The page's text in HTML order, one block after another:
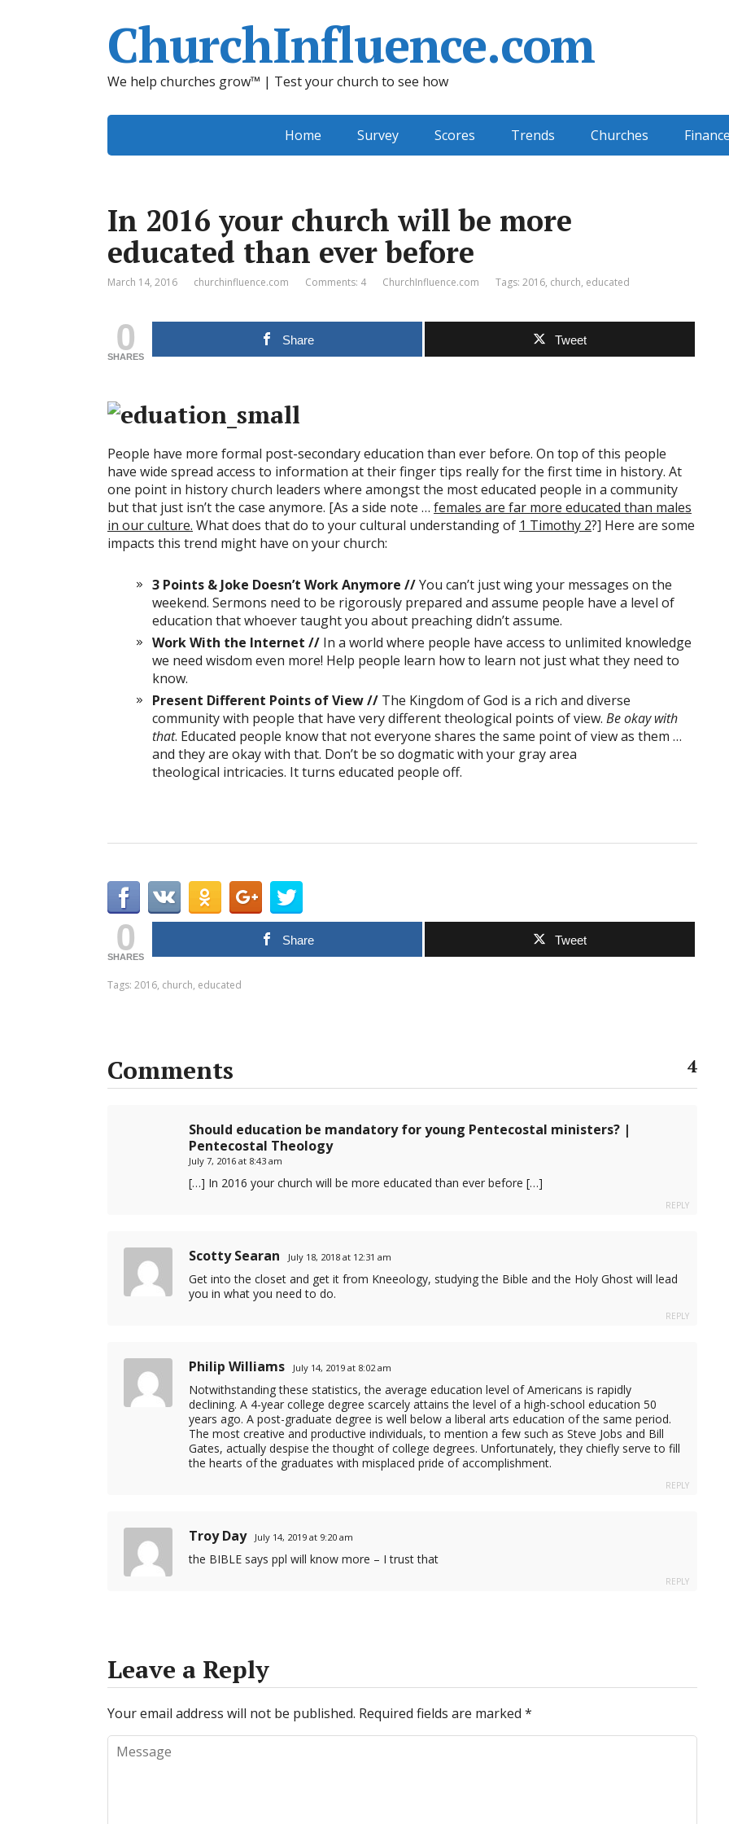
ChurchInfluence.com
We help churches grow™ | Test your church to see how
Home Survey Scores Trends Churches Finance
In 2016 your church will be more
educated than ever before
March 14, 2016 churchinfluence.com Comments: 4 ChurchInfluence.com Tags: 2016, church, educated
0
SHARES
Share Tweet
People have more formal post-secondary education than ever before. On top of this people
have wide spread access to information at their finger tips really for the first time in history. At
one point in history church leaders where amongst the most educated people in a community
but that just isn’t the case anymore. [As a side note … females are far more educated than males
in our culture. What does that do to your cultural understanding of 1 Timothy 2?] Here are some
impacts this trend might have on your church:
3 Points & Joke Doesn’t Work Anymore //You can’t just wing your messages on the
weekend. Sermons need to be rigorously prepared and assume people have a level of
education that whoever taught you about preaching didn’t assume.
Work With the Internet // In a world where people have access to unlimited knowledge
we need wisdom even more! Help people learn how to learn not just what they need to
know.
Present Different Points of View // The Kingdom of God is a rich and diverse
community with people that have very different theological points of view. Be okay with
that. Educated people know that not everyone shares the same point of view as them …
and they are okay with that. Don’t be so dogmatic with your gray area
theological intricacies. It turns educated people off.
0
SHARES
Share Tweet
Tags: 2016, church, educated
Comments 4
Should education be mandatory for young Pentecostal ministers? |
Pentecostal Theology
July 7, 2016 at 8:43 am
[…] In 2016 your church will be more educated than ever before […]
REPLY
Scotty Searan July 18, 2018 at 12:31 am
Get into the closet and get it from Kneeology, studying the Bible and the Holy Ghost will lead
you in what you need to do.
REPLY
Philip Williams July 14, 2019 at 8:02 am
Notwithstanding these statistics, the average education level of Americans is rapidly
declining. A 4-year college degree scarcely attains the level of a high-school education 50
years ago. A post-graduate degree is well below a liberal arts education of the same period.
The most creative and productive individuals, to mention a few such as Steve Jobs and Bill
Gates, actually despise the thought of college degrees. Unfortunately, they chiefly serve to fill
the hearts of the graduates with misplaced pride of accomplishment.
REPLY
Troy Day July 14, 2019 at 9:20 am
the BIBLE says ppl will know more – I trust that
REPLY
Leave a Reply
Your email address will not be published. Required fields are marked *